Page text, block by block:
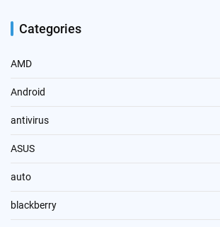
Categories
AMD
Android
antivirus
ASUS
auto
blackberry